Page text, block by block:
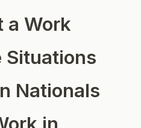
a Work
Situations
Nationals
in